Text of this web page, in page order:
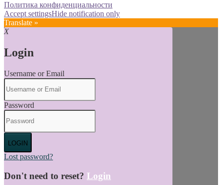
Политика конфиденциальности
Accept settingsHide notification only
Translate »
X
Login
Username or Email
Password
LOGIN
Lost password?
Don't need to reset? Login